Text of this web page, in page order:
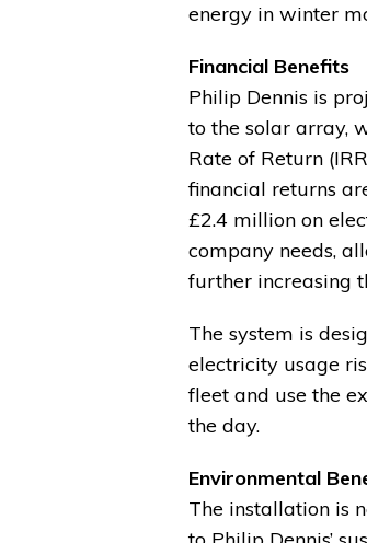
energy in winter
Financial Benefits
Philip Dennis is
to the solar array,
Rate of Return
financial returns
£2.4 million on
company needs,
further increasing
The system is
electricity usage
fleet and use the
the day.
Environmental
The installation is